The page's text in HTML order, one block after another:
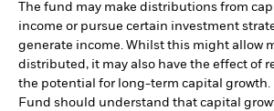
The fund may make distributions from
income or pursue certain investment
generate income. Whilst this might allow
distributed, it may also have the effect of
the potential for long-term capital growth.
Fund should understand that capital